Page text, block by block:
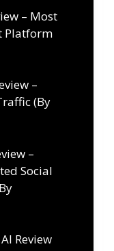
– Most
Platform
–
(By
–
Social
Review